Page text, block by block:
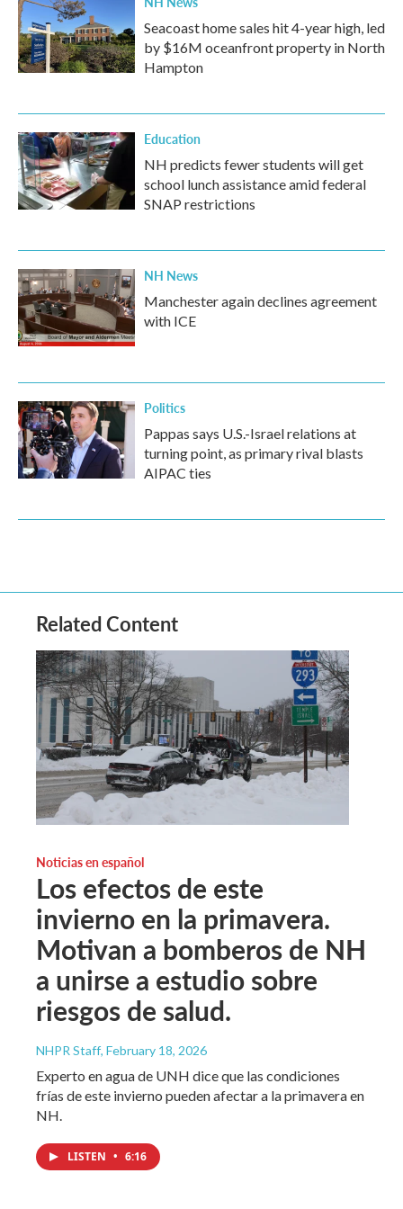
Seacoast home sales hit 4-year high, led
by $16M oceanfront property in North
Hampton
Education
NH predicts fewer students will get
school lunch assistance amid federal
SNAP restrictions
NH News
Manchester again declines agreement
with ICE
Politics
Pappas says U.S.-Israel relations at
turning point, as primary rival blasts
AIPAC ties
Related Content
Noticias en español
Los efectos de este
invierno en la primavera.
Motivan a bomberos de NH
a unirse a estudio sobre
riesgos de salud.
NHPR Staff, February 18, 2026
Experto en agua de UNH dice que las condiciones
frías de este invierno pueden afectar a la primavera en
NH.
LISTEN • 6:16